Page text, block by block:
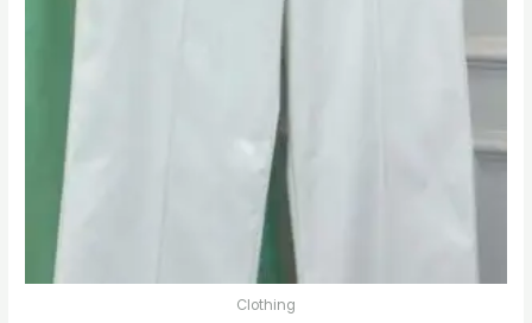
Clothing